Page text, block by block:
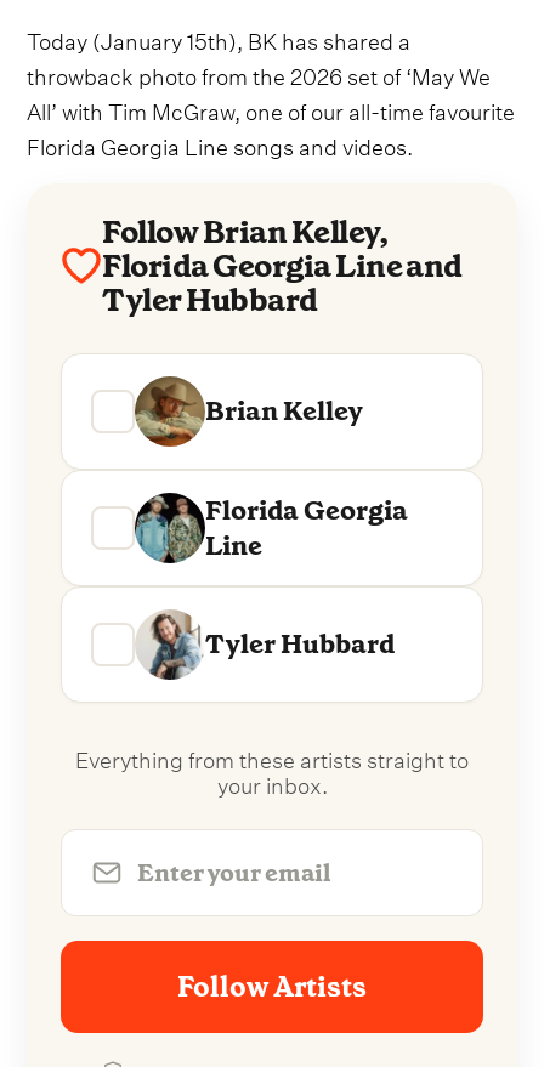
Today (January 15th), BK has shared a
throwback photo from the 2026 set of ‘May We
All’ with Tim McGraw, one of our all-time favourite
Florida Georgia Line songs and videos.
Follow Brian Kelley,
Florida Georgia Line and
Tyler Hubbard
Brian Kelley
Florida Georgia
Line
Tyler Hubbard
Everything from these artists straight to
your inbox.
Follow Artists